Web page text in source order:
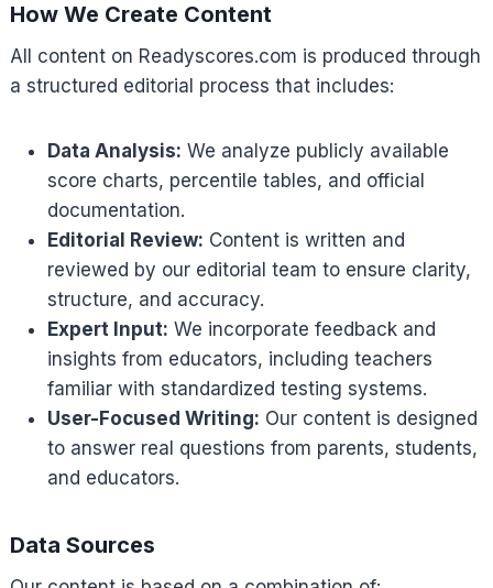
How We Create Content
All content on Readyscores.com is produced through
a structured editorial process that includes:
Data Analysis: We analyze publicly available
score charts, percentile tables, and official
documentation.
Editorial Review: Content is written and
reviewed by our editorial team to ensure clarity,
structure, and accuracy.
Expert Input: We incorporate feedback and
insights from educators, including teachers
familiar with standardized testing systems.
User-Focused Writing: Our content is designed
to answer real questions from parents, students,
and educators.
Data Sources